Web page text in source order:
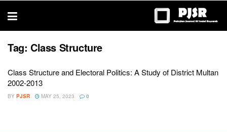
thesis
Tag: Class Structure
Class Structure and Electoral Politics: A Study of District Multan
2002-2013
BY PJSR MAY 25, 2023 0